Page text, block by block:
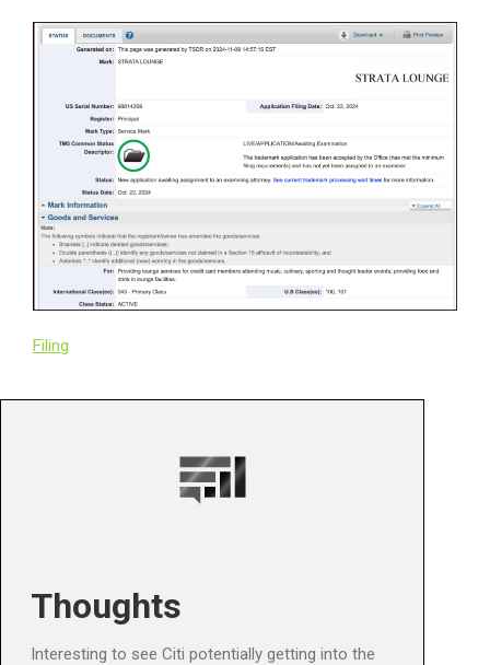
Filing
Thoughts
Interesting to see Citi potentially getting into the